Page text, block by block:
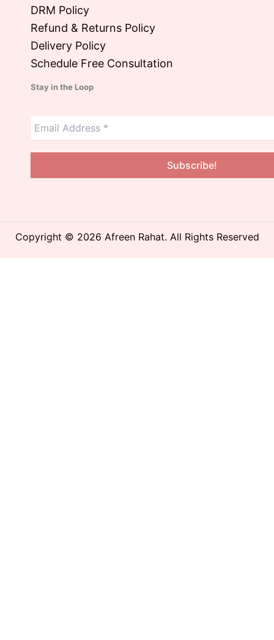
DRM Policy
Refund & Returns Policy
Delivery Policy
Schedule Free Consultation
Stay in the Loop
Copyright © 2026 Afreen Rahat. All Rights Reserved